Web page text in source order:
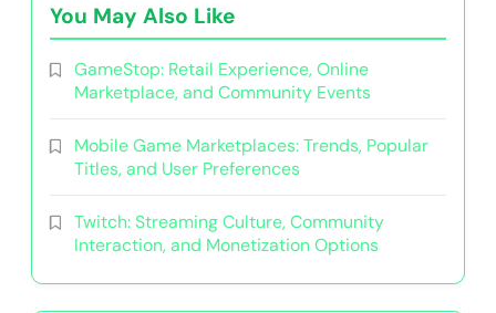
You May Also Like
GameStop: Retail Experience, Online
Marketplace, and Community Events
Mobile Game Marketplaces: Trends, Popular
Titles, and User Preferences
Twitch: Streaming Culture, Community
Interaction, and Monetization Options